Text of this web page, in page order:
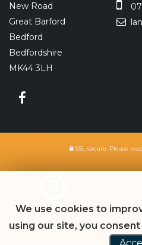
New Road
Great Barford
Bedford
Bedfordshire
MK44 3LH
SSL secure. Please
We use cookies to
using our site, you